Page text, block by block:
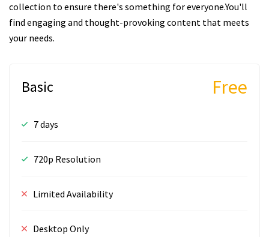
collection to ensure there's something for everyone.You'll
find engaging and thought-provoking content that meets
your needs.
Basic Free
7 days
720p Resolution
Limited Availability
Desktop Only